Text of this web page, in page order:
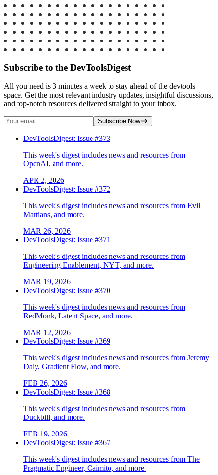
Subscribe to the DevToolsDigest
All you need is 3 minutes a week to stay ahead of the devtools
space. Get the most relevant industry updates, insightful discussions,
and top-notch resources delivered straight to your inbox.
Subscribe Now
DevToolsDigest: Issue #373
This week's digest includes news and resources from
OpenAI, and more.
APR 2, 2026
DevToolsDigest: Issue #372
This week's digest includes news and resources from Evil
Martians, and more.
MAR 26, 2026
DevToolsDigest: Issue #371
This week's digest includes news and resources from
Engineering Enablement, NYT, and more.
MAR 19, 2026
DevToolsDigest: Issue #370
This week's digest includes news and resources from
RedMonk, Latent Space, and more.
MAR 12, 2026
DevToolsDigest: Issue #369
This week's digest includes news and resources from Jeremy
Daly, Gradient Flow, and more.
FEB 26, 2026
DevToolsDigest: Issue #368
This week's digest includes news and resources from
Duckbill, and more.
FEB 19, 2026
DevToolsDigest: Issue #367
This week's digest includes news and resources from The
Pragmatic Engineer, Caimito, and more.